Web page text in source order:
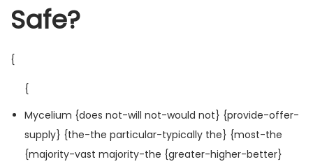
Safe?
{
{
Mycelium {does not-will not-would not} {provide-offer-
supply} {the-the particular-typically the} {most-the
{majority-vast majority-the {greater-higher-better}